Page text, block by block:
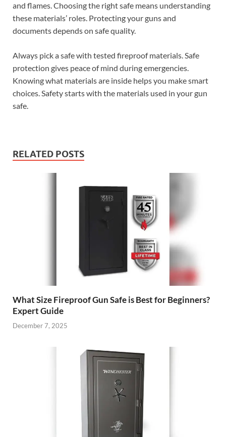
and flames. Choosing the right safe means understanding
these materials’ roles. Protecting your guns and
documents depends on safe quality.
Always pick a safe with tested fireproof materials. Safe
protection gives peace of mind during emergencies.
Knowing what materials are inside helps you make smart
choices. Safety starts with the materials used in your gun
safe.
RELATED POSTS
What Size Fireproof Gun Safe is Best for Beginners?
Expert Guide
December 7, 2025